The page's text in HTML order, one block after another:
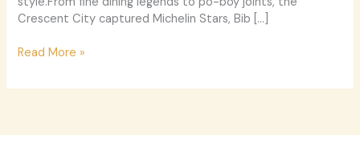
Crescent City captured Michelin Stars, Bib […]
Read More »